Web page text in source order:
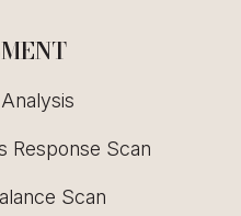
Response Scan
Scan